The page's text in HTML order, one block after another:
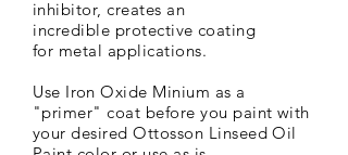
inhibitor, creates an
incredible protective coating
for metal applications.
Use Iron Oxide Minium as a
"primer" coat before you paint with
your desired Ottosson Linseed Oil